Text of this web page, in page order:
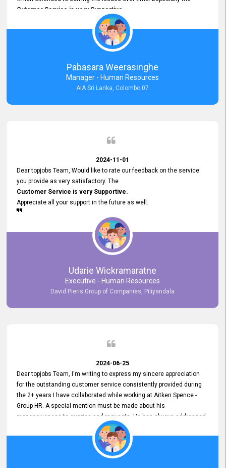
Cutomer Service is very Supportive,
and whenever we faced any issue, they always
Assisted Promptly
and gave feedback. So I really appreciate your support and look
forward to working with you and expect the same assistance!
Pabasara Weerasinghe
Manager - Human Resources
AIA Sri Lanka, Colombo 07
2024-11-01
Dear topjobs Team, Would like to rate our feedback on the service
you provide as very satisfactory. The
Customer Service is very Supportive.
Appreciate all your support in the future as well.
Udarie Wickramaratne
Executive - Human Resources
David Pieris Group of Companies, Piliyandala
2024-06-25
Dear topjobs Team, I'm writing to express my sincere appreciation
for the outstanding customer service consistently provided during
the 2+ years I have collaborated while working at Aitken Spence -
Group HR. A special mention must be made about his
responsiveness to queries and requests. He has always addressed
them promptly and effectively, irrespective of them being conveyed
over the phone or via email. Thank you once again for your ongoing